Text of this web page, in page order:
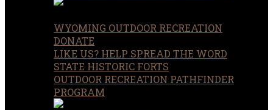
WYOMING OUTDOOR RECREATION
DONATE
LIKE US? HELP SPREAD THE WORD
STATE HISTORIC FORTS
OUTDOOR RECREATION PATHFINDER
PROGRAM